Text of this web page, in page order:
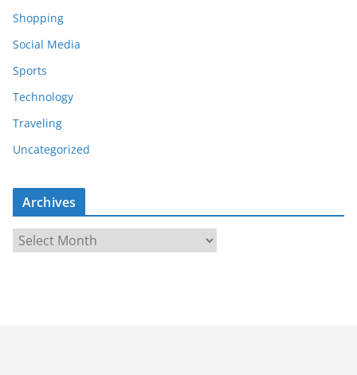
Shopping
Social Media
Sports
Technology
Traveling
Uncategorized
Archives
r